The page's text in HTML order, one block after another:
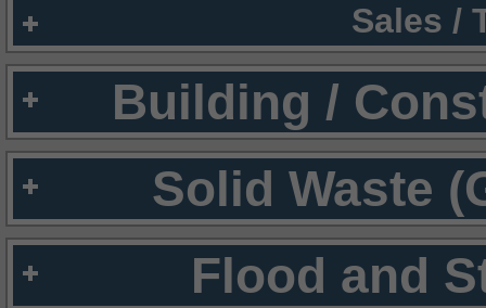
Sales /
Building /
Solid Waste
Flood and